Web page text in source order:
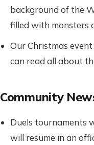
background of the
filled with monsters
Our Christmas
can read all about
Community
Duels tournaments
will resume in an